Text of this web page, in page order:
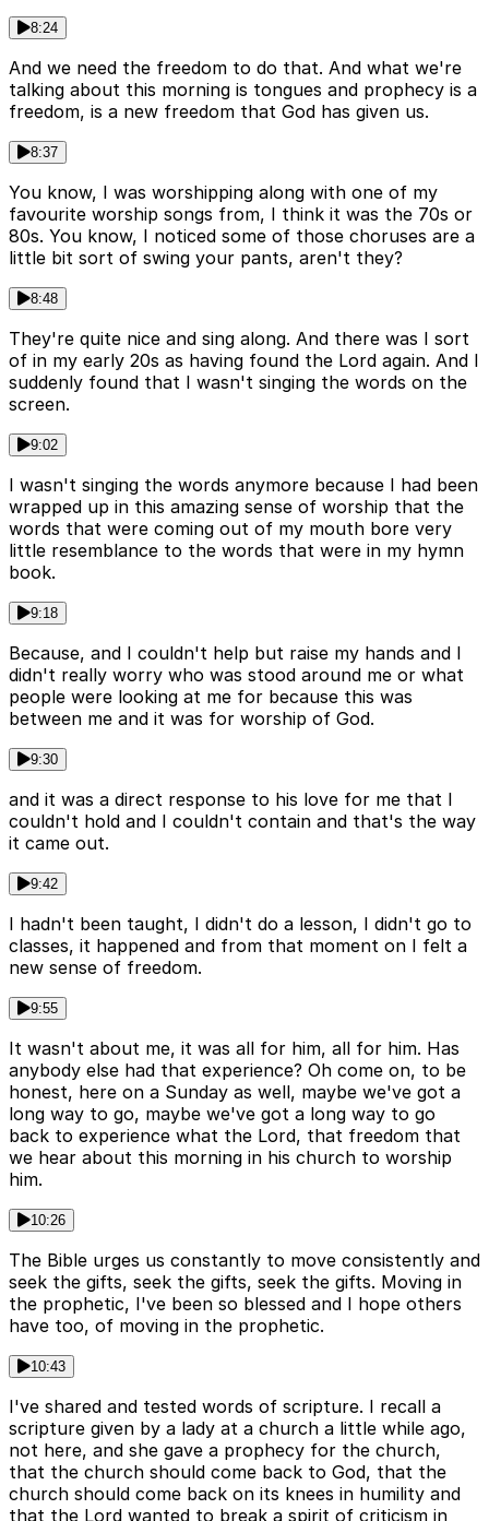
8:24
And we need the freedom to do that. And what we're
talking about this morning is tongues and prophecy is a
freedom, is a new freedom that God has given us.
8:37
You know, I was worshipping along with one of my
favourite worship songs from, I think it was the 70s or
80s. You know, I noticed some of those choruses are a
little bit sort of swing your pants, aren't they?
8:48
They're quite nice and sing along. And there was I sort
of in my early 20s as having found the Lord again. And I
suddenly found that I wasn't singing the words on the
screen.
9:02
I wasn't singing the words anymore because I had been
wrapped up in this amazing sense of worship that the
words that were coming out of my mouth bore very
little resemblance to the words that were in my hymn
book.
9:18
Because, and I couldn't help but raise my hands and I
didn't really worry who was stood around me or what
people were looking at me for because this was
between me and it was for worship of God.
9:30
and it was a direct response to his love for me that I
couldn't hold and I couldn't contain and that's the way
it came out.
9:42
I hadn't been taught, I didn't do a lesson, I didn't go to
classes, it happened and from that moment on I felt a
new sense of freedom.
9:55
It wasn't about me, it was all for him, all for him. Has
anybody else had that experience? Oh come on, to be
honest, here on a Sunday as well, maybe we've got a
long way to go, maybe we've got a long way to go
back to experience what the Lord, that freedom that
we hear about this morning in his church to worship
him.
10:26
The Bible urges us constantly to move consistently and
seek the gifts, seek the gifts, seek the gifts. Moving in
the prophetic, I've been so blessed and I hope others
have too, of moving in the prophetic.
10:43
I've shared and tested words of scripture. I recall a
scripture given by a lady at a church a little while ago,
not here, and she gave a prophecy for the church,
that the church should come back to God, that the
church should come back on its knees in humility and
that the Lord wanted to break a spirit of criticism in